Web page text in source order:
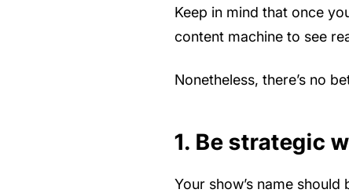
Keep in mind that once
content machine to see
Nonetheless, there’s no
1. Be strategic
Your show’s name